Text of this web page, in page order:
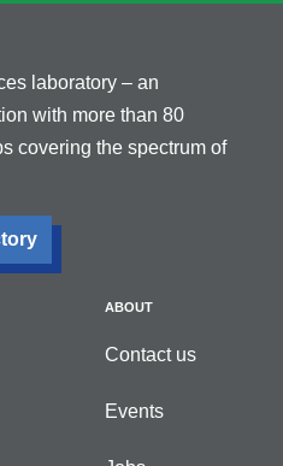
laboratory – an
with more than 80
covering the spectrum of
ABOUT
Contact us
Events